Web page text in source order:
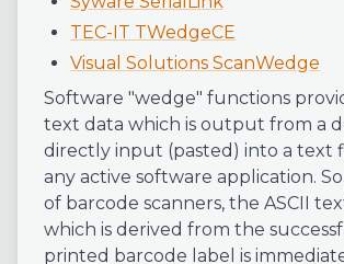
TEC-IT TWedgeCE
Visual Solutions ScanWedge
Software "wedge" functions
text data which is output from a
directly input (pasted) into a text
any active software application.
of barcode scanners, the ASCII
which is derived from the
printed barcode label is